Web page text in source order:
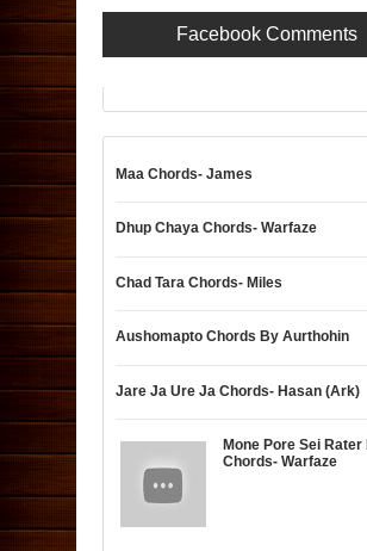
Facebook Comments
Maa Chords- James
Dhup Chaya Chords- Warfaze
Chad Tara Chords- Miles
Aushomapto Chords By Aurthohin
Jare Ja Ure Ja Chords- Hasan (Ark)
Mone Pore Sei Rater
Chords- Warfaze